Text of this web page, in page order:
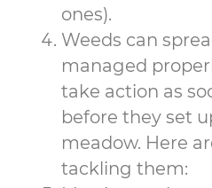
ones).
Weeds can
managed
take action as
before they set
meadow. Here
tackling them: